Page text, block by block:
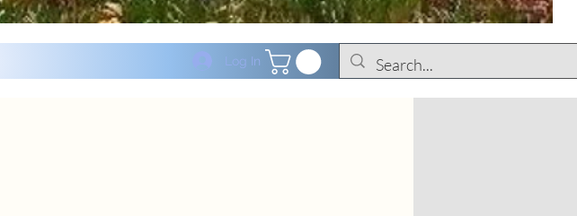
Log In